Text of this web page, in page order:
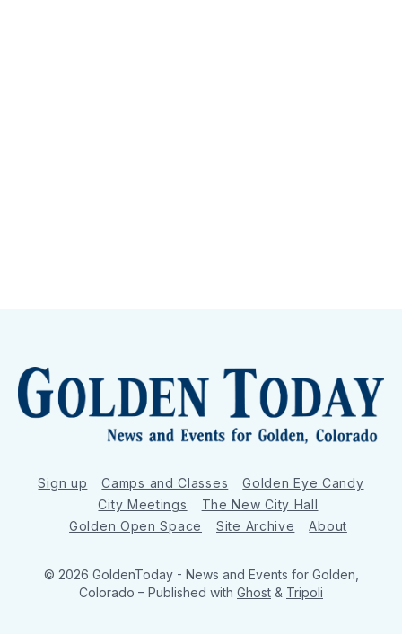
Sign up Camps and Classes
Golden Eye Candy
City Meetings
The New City Hall
Golden Open Space
Site Archive About
© 2026 GoldenToday - News and Events for Golden,
Colorado – Published with Ghost & Tripoli